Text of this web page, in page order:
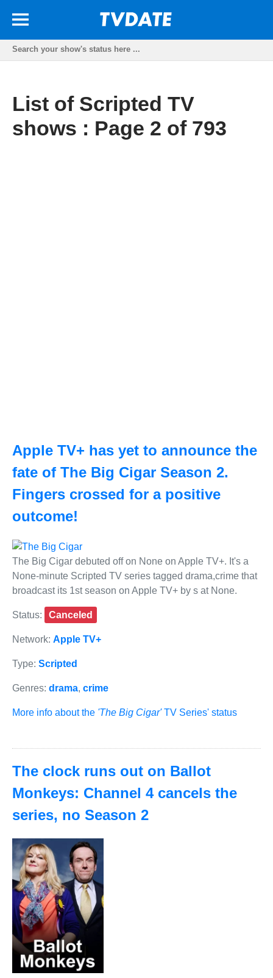
List of Scripted TV
shows : Page 2 of 793
Apple TV+ has yet to announce the
fate of The Big Cigar Season 2.
Fingers crossed for a positive
outcome!
The Big Cigar debuted off on None on Apple TV+. It's a
None-minute Scripted TV series tagged drama,crime that
broadcast its 1st season on Apple TV+ by s at None.
Status: Canceled
Network: Apple TV+
Type: Scripted
Genres: drama, crime
More info about the 'The Big Cigar'TV Series' status
The clock runs out on Ballot
Monkeys: Channel 4 cancels the
series, no Season 2